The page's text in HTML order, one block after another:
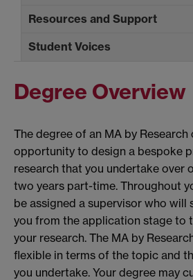
Resources and Support
Student Voices
Degree Overview
The degree of an MA by Research
opportunity to design a bespoke
research that you undertake over
two years part-time. Throughout
be assigned a supervisor who will
you from the application stage to
your research. The MA by
flexible in terms of the topic and
you undertake. Your degree may